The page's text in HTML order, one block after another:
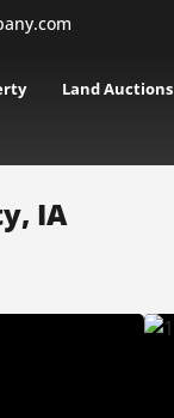
Land Auctions
IA